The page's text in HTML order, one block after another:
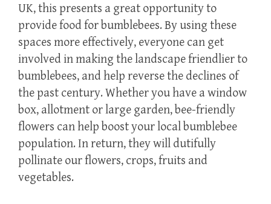
UK, this presents a great opportunity to
provide food for bumblebees. By using these
spaces more effectively, everyone can get
involved in making the landscape friendlier to
bumblebees, and help reverse the declines of
the past century. Whether you have a window
box, allotment or large garden, bee-friendly
flowers can help boost your local bumblebee
population. In return, they will dutifully
pollinate our flowers, crops, fruits and
vegetables.